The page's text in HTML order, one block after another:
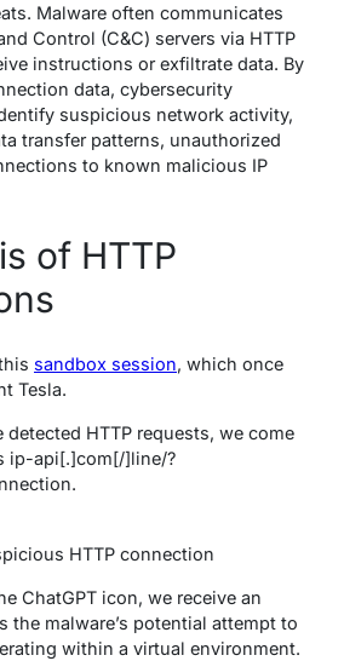
Malware often communicates
Control (C&C) servers via HTTP
instructions or exfiltrate data. By
data, cybersecurity
suspicious network activity,
transfer patterns, unauthorized
to known malicious IP
of HTTP
sandbox session, which once
Tesla.
HTTP requests, we come
ip-api[.]com[/]line/?
HTTP connection
ChatGPT icon, we receive an
the malware’s potential attempt to
within a virtual environment.